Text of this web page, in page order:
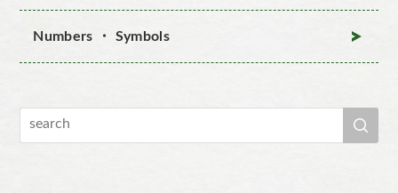
Numbers ・ Symbols